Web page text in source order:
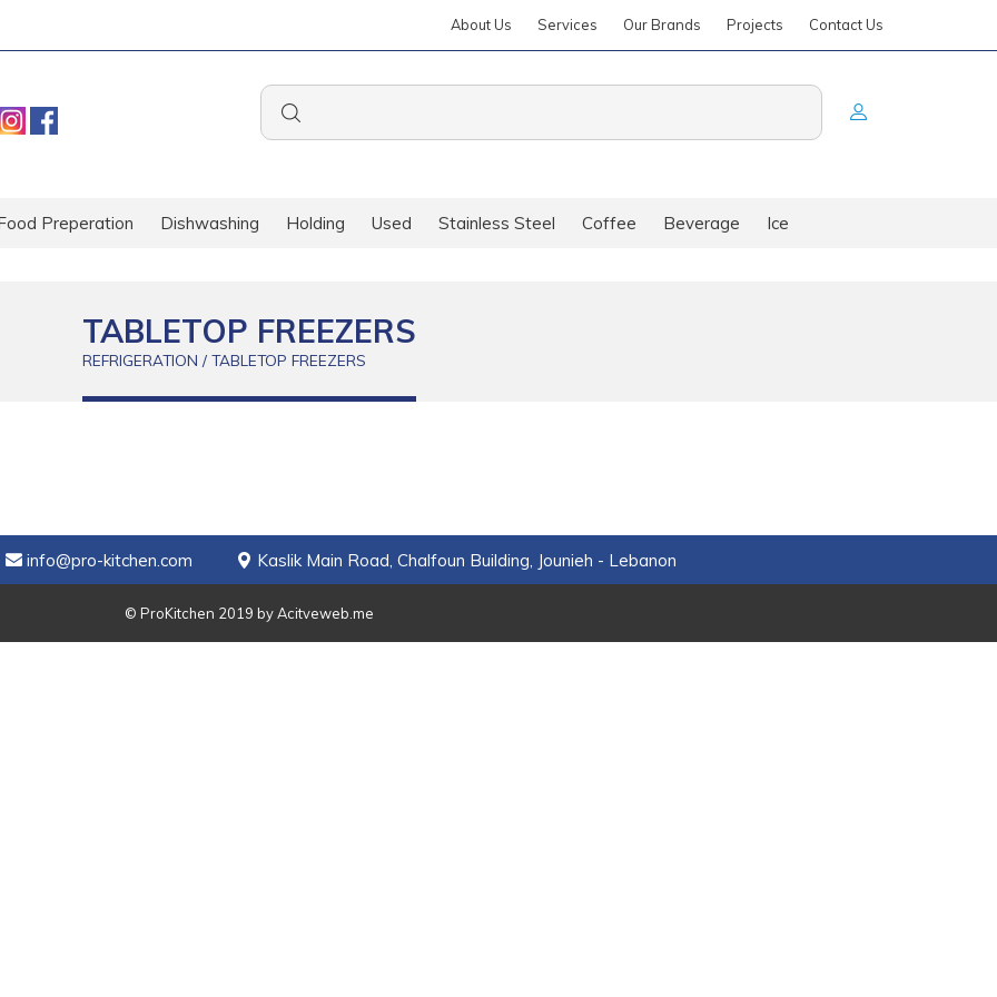
About Us Services Our Brands Projects Contact Us
Preperation Dishwashing Holding Used Stainless Steel Coffee Beverage Ice
TABLETOP FREEZERS
REFRIGERATION / TABLETOP FREEZERS
info@pro-kitchen.com Kaslik Main Road, Chalfoun Building, Jounieh - Lebanon
© ProKitchen 2019 byAcitveweb.me